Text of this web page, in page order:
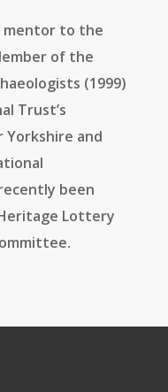
mentor to the
of the
(1999)
Trust’s
Yorkshire and
been
Lottery